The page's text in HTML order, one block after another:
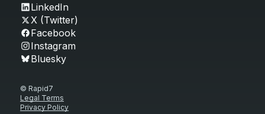
LinkedIn
X (Twitter)
Facebook
Instagram
Bluesky
© Rapid7
Legal Terms
Privacy Policy